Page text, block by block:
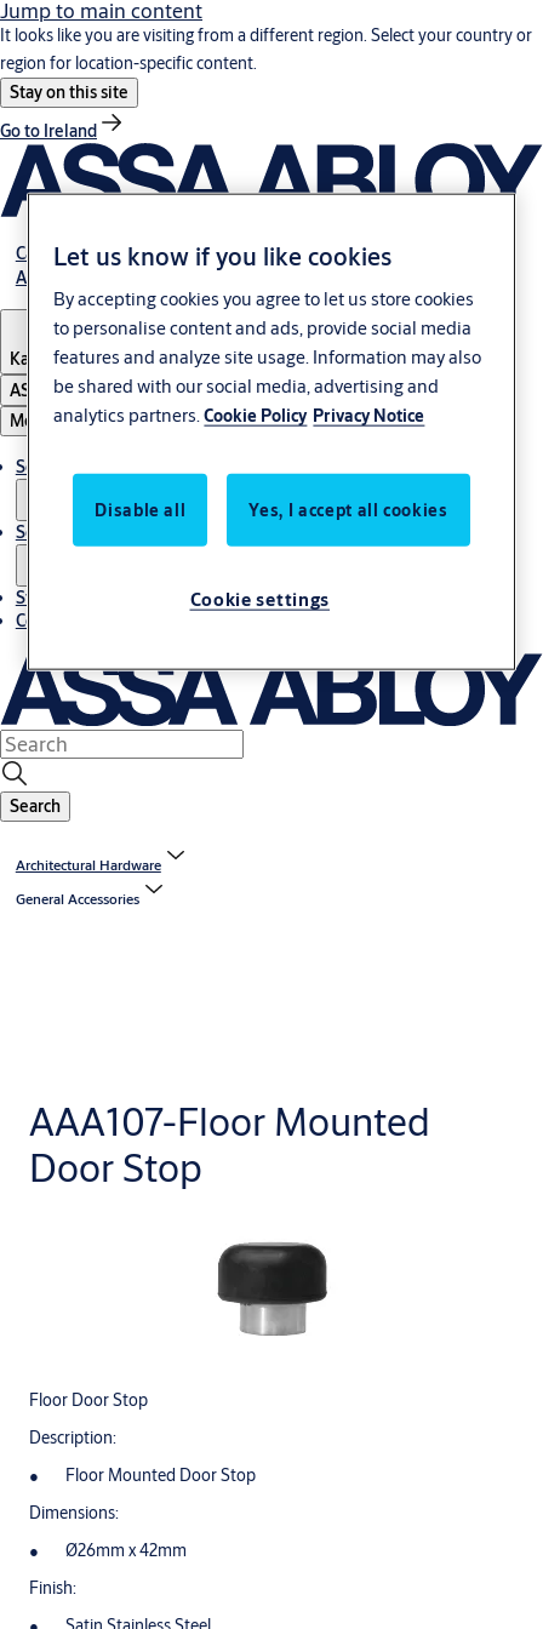
Jump to main content
It looks like you are visiting from a different region. Select your country or
region for location-specific content.
Stay on this site
Go to Ireland
Career
About Us
Kazakhstan
ASSA ABLOY Group
Menu
Solutions
Service
Stories
Contact us
Search
Architectural Hardware
General Accessories
AAA107-Floor Mounted
Door Stop
Floor Door Stop
Description:
Floor Mounted Door Stop
Dimensions:
Ø26mm x 42mm
Finish:
Let us know if you like cookies
By accepting cookies you agree to let us store cookies
to personalise content and ads, provide social media
features and analyze site usage. Information may also
be shared with our social media, advertising and
analytics partners.Cookie Policy Privacy Notice
Disable all Yes, I accept all cookies
Cookie settings